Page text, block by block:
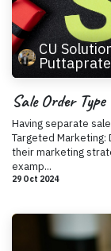
CU
Sale Order Type
Having separate
Targeted
their marketing
examp...
29 Oct 2024